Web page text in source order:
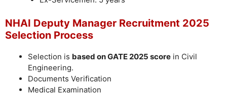
NHAI Deputy Manager Recruitment 2025
Selection Process
Selection is based on GATE 2025 score in Civil
Engineering.
Documents Verification
Medical Examination